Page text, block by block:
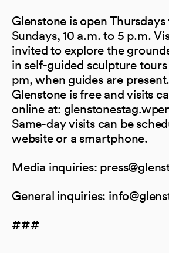
Glenstone is open
Sundays, 10 a.m. to 5 p.m.
invited to explore the
in self-guided sculpture
pm, when guides are
Glenstone is free and visits
online at:
Same-day visits can be
website or a smartphone.
Media inquiries:
General inquiries:
###